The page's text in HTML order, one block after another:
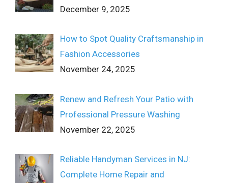
December 9, 2025
How to Spot Quality Craftsmanship in
Fashion Accessories
November 24, 2025
Renew and Refresh Your Patio with
Professional Pressure Washing
November 22, 2025
Reliable Handyman Services in NJ:
Complete Home Repair and